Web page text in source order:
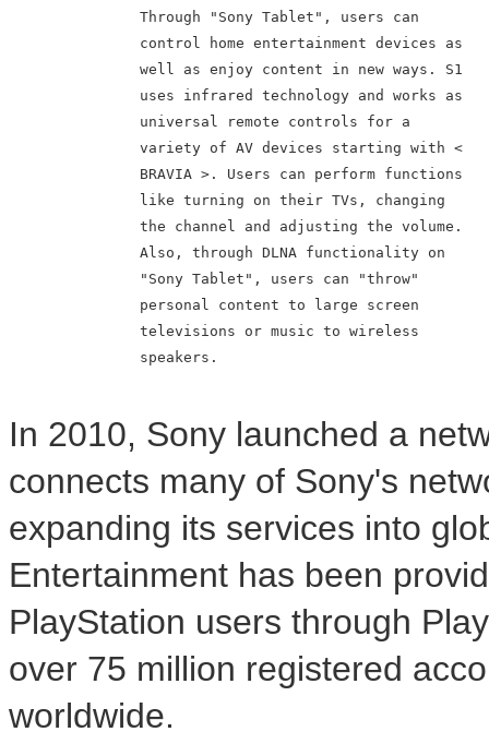
               Through "Sony Tablet", users can
               control home entertainment devices as
               well as enjoy content in new ways. S1
               uses infrared technology and works as
               universal remote controls for a
               variety of AV devices starting with <
               BRAVIA >. Users can perform functions
               like turning on their TVs, changing
               the channel and adjusting the volume.
               Also, through DLNA functionality on
               "Sony Tablet", users can "throw"
               personal content to large screen
               televisions or music to wireless
               speakers.
In 2010, Sony launched a
connects many of Sony's
expanding its services into
Entertainment has been
PlayStation users through
over 75 million registered
worldwide.